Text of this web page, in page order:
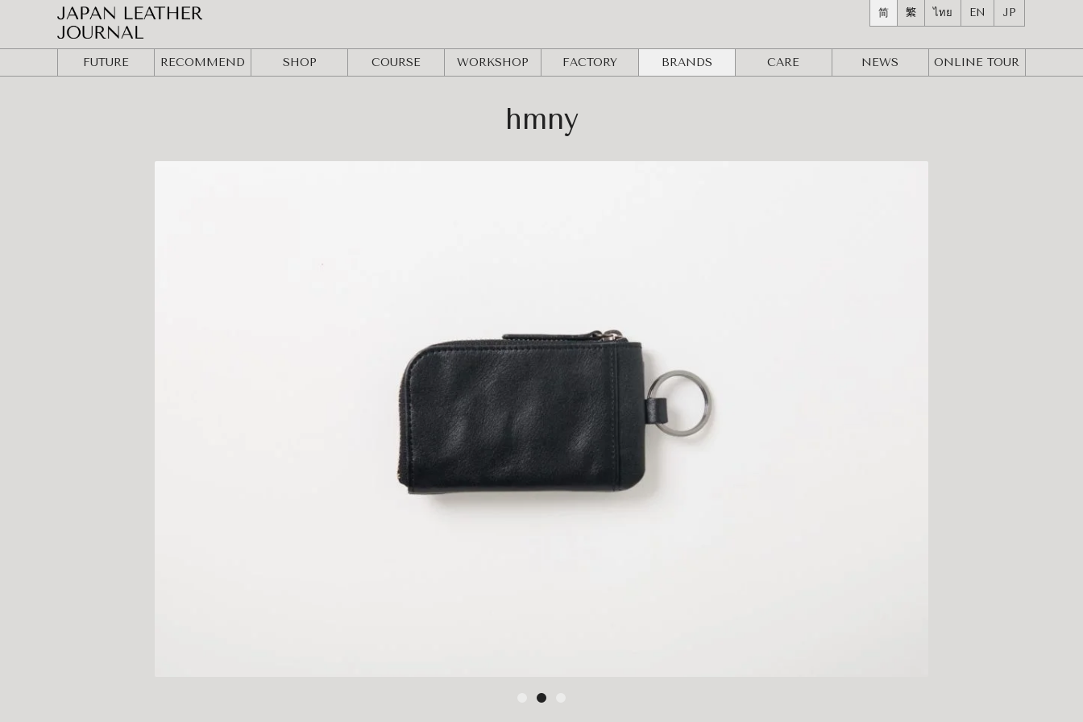
简 繁 ไทย EN JP
FUTURE RECOMMEND SHOP COURSE WORKSHOP FACTORY BRANDS CARE NEWS ONLINE TOUR
hmny